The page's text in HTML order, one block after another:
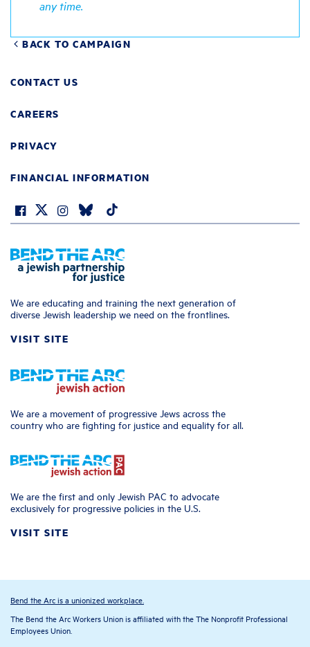
any time.
BACK TO CAMPAIGN
CONTACT US
CAREERS
PRIVACY
FINANCIAL INFORMATION
We are educating and training the next generation of
diverse Jewish leadership we need on the frontlines.
VISIT SITE
We are a movement of progressive Jews across the
country who are fighting for justice and equality for all.
We are the first and only Jewish PAC to advocate
exclusively for progressive policies in the U.S.
VISIT SITE
Bend the Arc is a unionized workplace.
The Bend the Arc Workers Union is affiliated with the The Nonprofit Professional
Employees Union.